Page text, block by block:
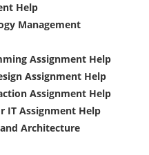
Help
Management
Assignment Help
Assignment Help
Assignment Help
IT Assignment Help
Architecture